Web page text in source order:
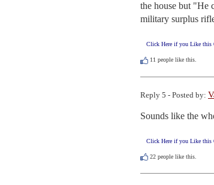
the house but "He
military surplus
Click Here if you Like this
11 people like this.
Reply 5 - Posted by:
Sounds like the
Click Here if you Like this
22 people like this.